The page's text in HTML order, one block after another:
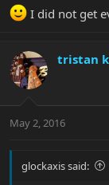
I did not get
tristan
May 2, 2016
glockaxis said: